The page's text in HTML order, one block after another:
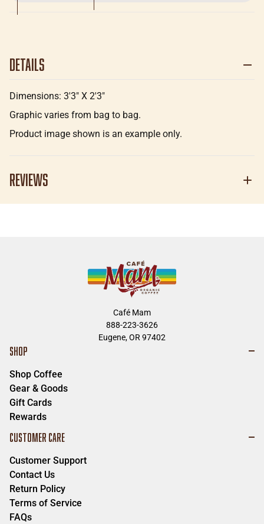
Details
Dimensions: 3'3" X 2'3"
Graphic varies from bag to bag.
Product image shown is an example only.
Reviews
Café Mam
888-223-3626
Eugene, OR 97402
SHOP
Shop Coffee
Gear & Goods
Gift Cards
Rewards
CUSTOMER CARE
Customer Support
Contact Us
Return Policy
Terms of Service
FAQs